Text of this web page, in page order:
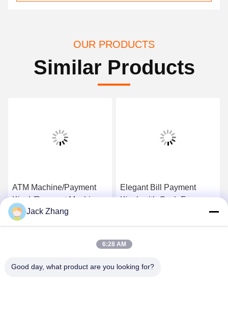
OUR PRODUCTS
Similar Products
ATM Machine/Payment
Kiosk/Payment Machine
with Security Components
and Custom Desgin from
Get Best Price
Elegant Bill Payment
Kiosk with Cash,Free
design ,Cost-effective
solution
Get Best Price
Jack Zhang
6:28 AM
Good day, what product are you looking for?